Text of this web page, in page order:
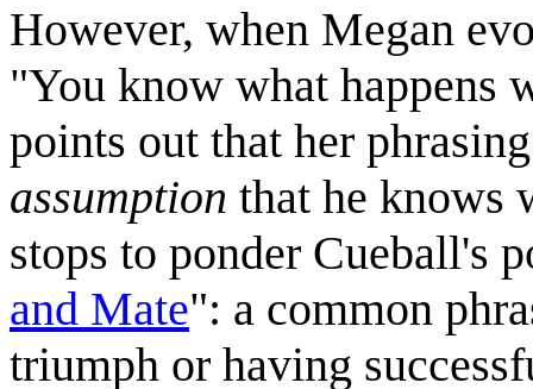
However, when Megan
"You know what happens
points out that her
assumption that he knows
stops to ponder Cueball's
and Mate": a common
triumph or having